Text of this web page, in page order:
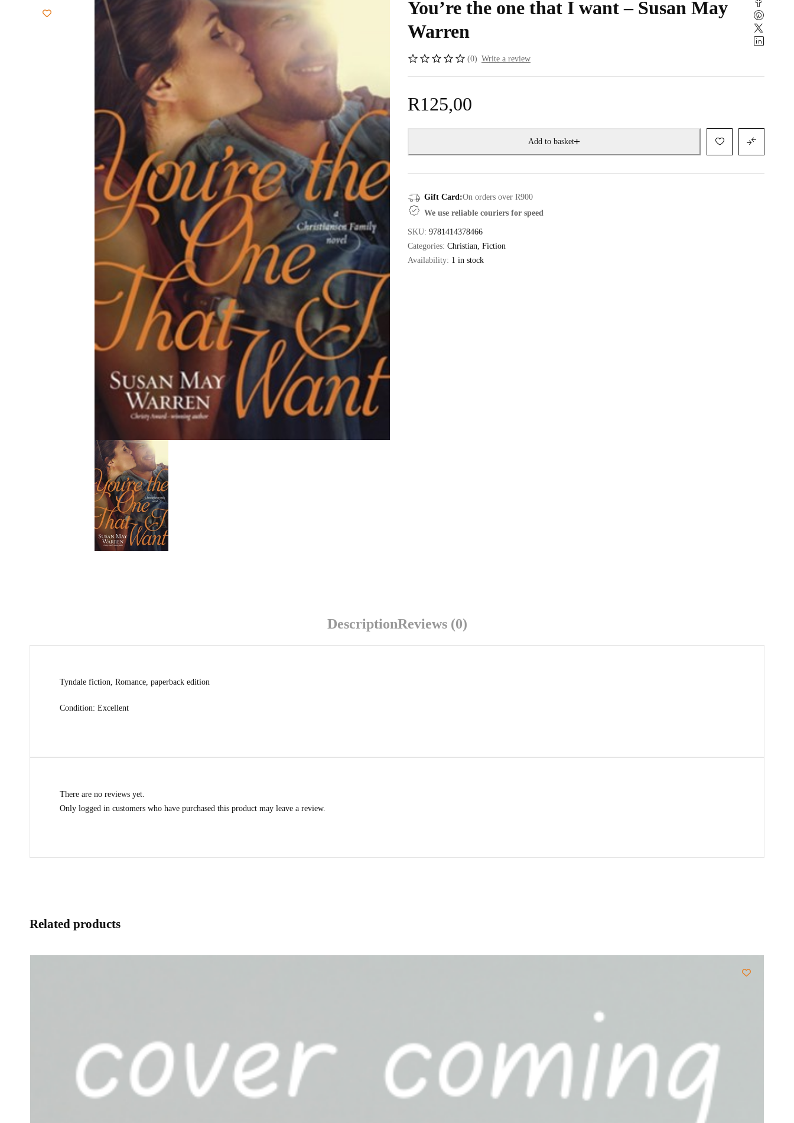
You’re the one that I want – Susan May
Warren
(0) Write a review
R125,00
Add to basket
Gift Card:On orders over R900
We use reliable couriers for speed
SKU: 9781414378466
Categories: Christian Fiction
Availability: 1 in stock
DescriptionReviews (0)
Tyndale fiction, Romance, paperback edition
Condition: Excellent
There are no reviews yet.
Only logged in customers who have purchased this product may leave a review.
Related products